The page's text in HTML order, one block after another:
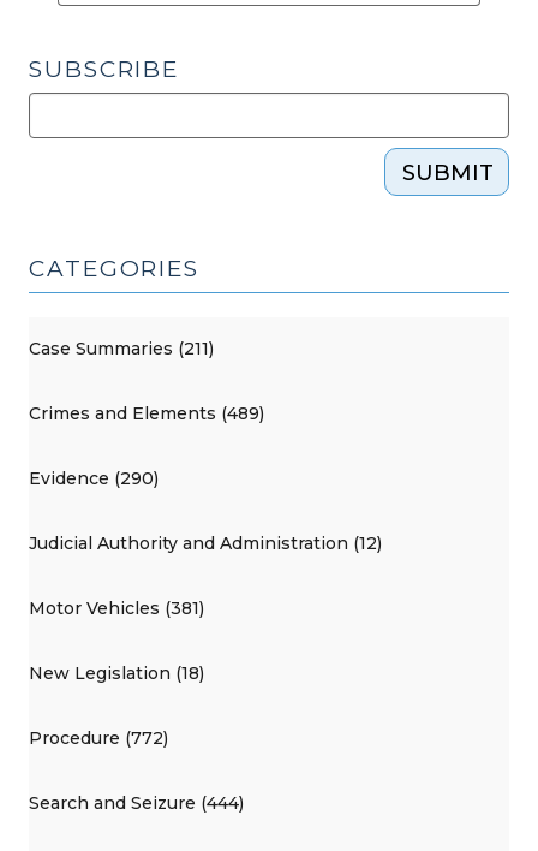
SUBSCRIBE
SUBMIT
CATEGORIES
Case Summaries (211)
Crimes and Elements (489)
Evidence (290)
Judicial Authority and Administration (12)
Motor Vehicles (381)
New Legislation (18)
Procedure (772)
Search and Seizure (444)